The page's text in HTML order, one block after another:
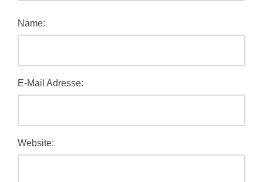
Name:
E-Mail Adresse:
Website: